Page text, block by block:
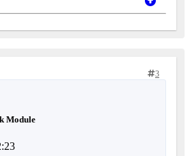
3
Module